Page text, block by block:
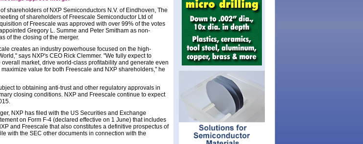
shareholders of NXP Semiconductors N.V. of Eindhoven, The
of shareholders of Freescale Semiconductor Ltd of
of Freescale was approved with over 99% of the votes
Gregory L. Summe and Peter Smitham as non-
of the closing of the merger.
creates an industry powerhouse focused on the high-
says NXP's CEO Rick Clemmer. "We fully expect to
market, drive world-class profitability and generate even
value for both Freescale and NXP shareholders," he
to obtaining anti-trust and other regulatory approvals in
closing conditions. NXP and Freescale continue to expect
NXP has filed with the US Securities and Exchange
on Form F-4 (declared effective on 1 June) that includes
and Freescale that also constitutes a definitive prospectus of
with the SEC other documents in connection with the